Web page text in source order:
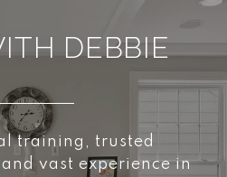
DEBBIE
training, trusted
vast experience in